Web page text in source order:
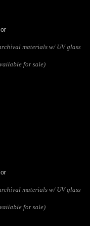
materials w/ UV glass
for sale)
materials w/ UV glass
for sale)